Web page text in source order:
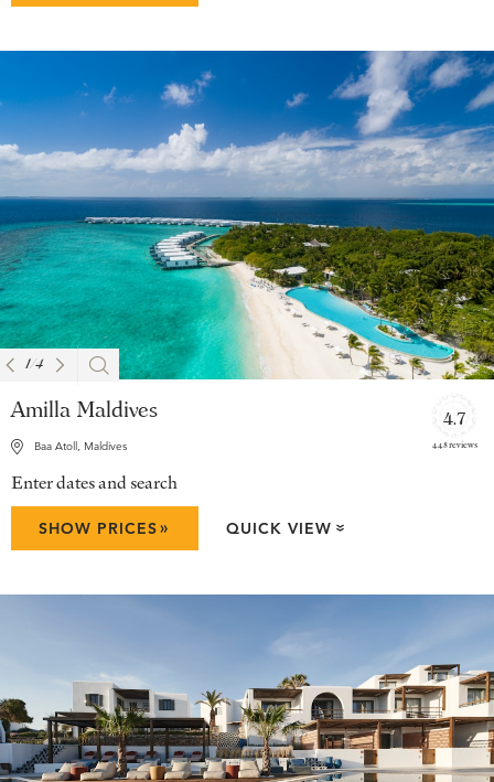
1/4
Amilla Maldives
Baa Atoll, Maldives
4.7
448 reviews
Enter dates and search
SHOW PRICES» QUICK VIEW »